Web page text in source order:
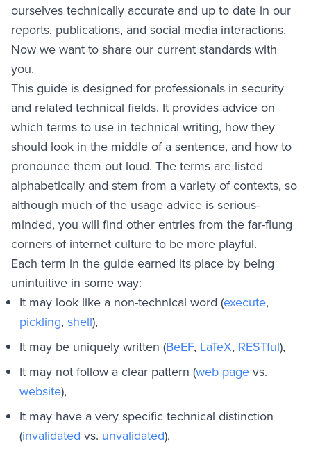
P
Q
S
T
U
V
Y
Z
General Usage Guidance
Appendix A - How to Codify Your Own Terms
Appendix B - External Resources
ourselves technically accurate and up to date in our
reports, publications, and social media interactions.
Now we want to share our current standards with
you.
This guide is designed for professionals in security
and related technical fields. It provides advice on
which terms to use in technical writing, how they
should look in the middle of a sentence, and how to
pronounce them out loud. The terms are listed
alphabetically and stem from a variety of contexts, so
although much of the usage advice is serious-
minded, you will find other entries from the far-flung
corners of internet culture to be more playful.
Each term in the guide earned its place by being
unintuitive in some way:
It may look like a non-technical word (execute,
pickling, shell),
It may be uniquely written (BeEF, LaTeX, RESTful),
It may not follow a clear pattern (web page vs.
website),
It may have a very specific technical distinction
(invalidated vs. unvalidated),